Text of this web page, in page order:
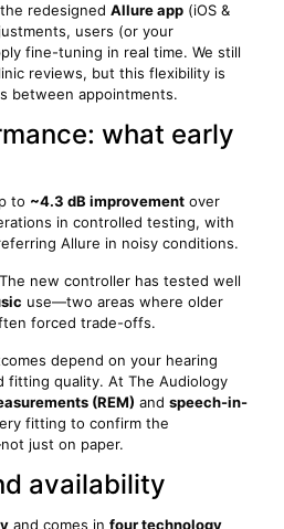
redesigned Allure app (iOS &
users (or your
fine-tuning in real time. We still
reviews, but this flexibility is
between appointments.
what early
to ~4.3 dB improvement over
in controlled testing, with
Allure in noisy conditions.
The new controller has tested well
use—two areas where older
forced trade-offs.
depend on your hearing
fitting quality. At The Audiology
(REM) and speech-in-
fitting to confirm the
just on paper.
availability
and comes in four technology